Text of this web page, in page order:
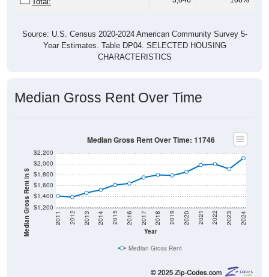
Source: U.S. Census 2020-2024 American Community Survey 5-
Year Estimates. Table DP04. SELECTED HOUSING
CHARACTERISTICS
Median Gross Rent Over Time
Median Gross Rent in $ $1,200
$1,400
$1,600
$1,800
$2,000
$2,200
Year
2011 2012 2013 2014 2015 2016 2017 2018 2019 2020 2021 2022 2023 2024
Median Gross Rent Over Time: 11746
Median Gross Rent